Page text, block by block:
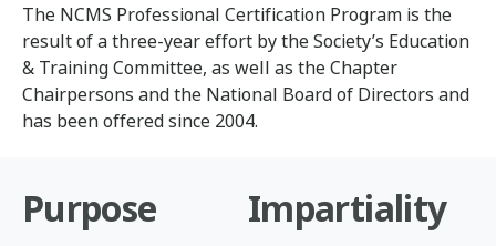
The NCMS Professional Certification Program is the
result of a three-year effort by the Society’s Education
& Training Committee, as well as the Chapter
Chairpersons and the National Board of Directors and
has been offered since 2004.
Purpose Impartiality